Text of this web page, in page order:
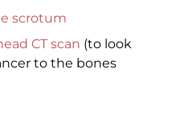
scrotum
CT scan (to look
to the bones